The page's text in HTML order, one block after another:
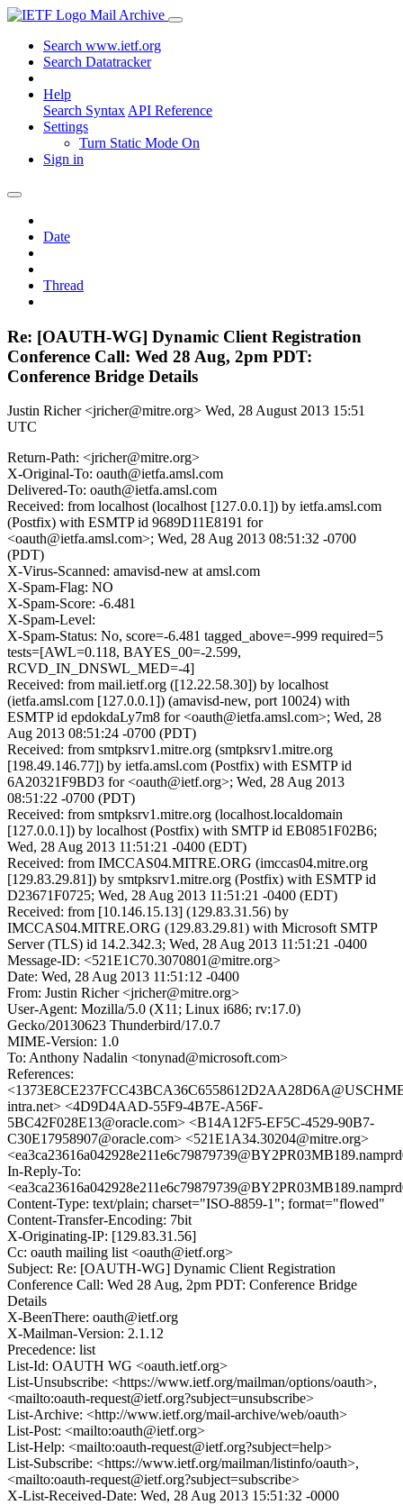
Mail Archive
Search www.ietf.org
Search Datatracker
Help
Search Syntax API Reference
Settings
Turn Static Mode On
Sign in
Date
Thread
Re: [OAUTH-WG] Dynamic Client Registration
Conference Call: Wed 28 Aug, 2pm PDT:
Conference Bridge Details
Justin Richer <jricher@mitre.org> Wed, 28 August 2013 15:51
UTC
Return-Path: <jricher@mitre.org>
X-Original-To: oauth@ietfa.amsl.com
Delivered-To: oauth@ietfa.amsl.com
Received: from localhost (localhost [127.0.0.1]) by ietfa.amsl.com
(Postfix) with ESMTP id 9689D11E8191 for
<oauth@ietfa.amsl.com>; Wed, 28 Aug 2013 08:51:32 -0700
(PDT)
X-Virus-Scanned: amavisd-new at amsl.com
X-Spam-Flag: NO
X-Spam-Score: -6.481
X-Spam-Level:
X-Spam-Status: No, score=-6.481 tagged_above=-999 required=5
tests=[AWL=0.118, BAYES_00=-2.599,
RCVD_IN_DNSWL_MED=-4]
Received: from mail.ietf.org ([12.22.58.30]) by localhost
(ietfa.amsl.com [127.0.0.1]) (amavisd-new, port 10024) with
ESMTP id epdokdaLy7m8 for <oauth@ietfa.amsl.com>; Wed, 28
Aug 2013 08:51:24 -0700 (PDT)
Received: from smtpksrv1.mitre.org (smtpksrv1.mitre.org
[198.49.146.77]) by ietfa.amsl.com (Postfix) with ESMTP id
6A20321F9BD3 for <oauth@ietf.org>; Wed, 28 Aug 2013
08:51:22 -0700 (PDT)
Received: from smtpksrv1.mitre.org (localhost.localdomain
[127.0.0.1]) by localhost (Postfix) with SMTP id EB0851F02B6;
Wed, 28 Aug 2013 11:51:21 -0400 (EDT)
Received: from IMCCAS04.MITRE.ORG (imccas04.mitre.org
[129.83.29.81]) by smtpksrv1.mitre.org (Postfix) with ESMTP id
D23671F0725; Wed, 28 Aug 2013 11:51:21 -0400 (EDT)
Received: from [10.146.15.13] (129.83.31.56) by
IMCCAS04.MITRE.ORG (129.83.29.81) with Microsoft SMTP
Server (TLS) id 14.2.342.3; Wed, 28 Aug 2013 11:51:21 -0400
Message-ID: <521E1C70.3070801@mitre.org>
Date: Wed, 28 Aug 2013 11:51:12 -0400
From: Justin Richer <jricher@mitre.org>
User-Agent: Mozilla/5.0 (X11; Linux i686; rv:17.0)
Gecko/20130623 Thunderbird/17.0.7
MIME-Version: 1.0
To: Anthony Nadalin <tonynad@microsoft.com>
References:
intra.net> <4D9D4AAD-55F9-4B7E-A56F-
5BC42F028E13@oracle.com> <B14A12F5-EF5C-4529-90B7-
C30E17958907@oracle.com> <521E1A34.30204@mitre.org>
In-Reply-To:
Content-Type: text/plain; charset="ISO-8859-1"; format="flowed"
Content-Transfer-Encoding: 7bit
X-Originating-IP: [129.83.31.56]
Cc: oauth mailing list <oauth@ietf.org>
Subject: Re: [OAUTH-WG] Dynamic Client Registration
Conference Call: Wed 28 Aug, 2pm PDT: Conference Bridge
Details
X-BeenThere: oauth@ietf.org
X-Mailman-Version: 2.1.12
Precedence: list
List-Id: OAUTH WG <oauth.ietf.org>
List-Unsubscribe: <https://www.ietf.org/mailman/options/oauth>,
<mailto:oauth-request@ietf.org?subject=unsubscribe>
List-Archive: <http://www.ietf.org/mail-archive/web/oauth>
List-Post: <mailto:oauth@ietf.org>
List-Help: <mailto:oauth-request@ietf.org?subject=help>
List-Subscribe: <https://www.ietf.org/mailman/listinfo/oauth>,
<mailto:oauth-request@ietf.org?subject=subscribe>
X-List-Received-Date: Wed, 28 Aug 2013 15:51:32 -0000